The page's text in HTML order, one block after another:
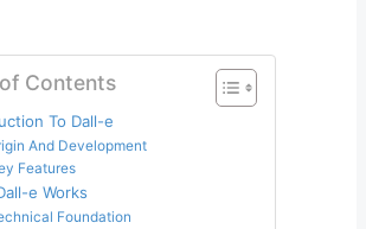
Contents
To Dall-e
And Development
Features
e Works
Foundation